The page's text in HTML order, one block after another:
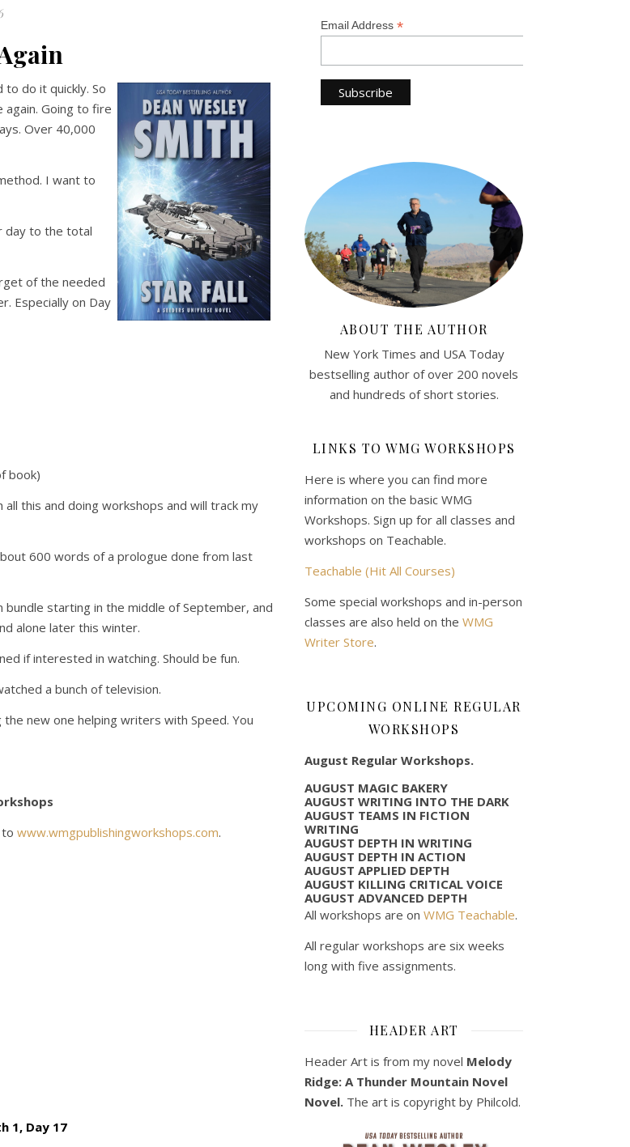
do it quickly. So
again. Going to fire
Over 40,000
I want to
day to the total
of the needed
Especially on Day
book)
this and doing workshops and will track my
600 words of a prologue done from last
starting in the middle of September, and
alone later this winter.
if interested in watching. Should be fun.
a bunch of television.
new one helping writers with Speed. You
www.wmgpublishingworkshops.com.
1, Day 17
Email Address *
ABOUT THE AUTHOR
New York Times and USA Today
bestselling author of over 200 novels
and hundreds of short stories.
LINKS TO WMG WORKSHOPS
Here is where you can find more
information on the basic WMG
Workshops. Sign up for all classes and
workshops on Teachable.
Teachable (Hit All Courses)
Some special workshops and in-person
classes are also held on the WMG
Writer Store.
UPCOMING ONLINE REGULAR
WORKSHOPS
August Regular Workshops.
AUGUST MAGIC BAKERY
AUGUST WRITING INTO THE DARK
AUGUST TEAMS IN FICTION
WRITING
AUGUST DEPTH IN WRITING
AUGUST DEPTH IN ACTION
AUGUST APPLIED DEPTH
AUGUST KILLING CRITICAL VOICE
AUGUST ADVANCED DEPTH
All workshops are on WMG Teachable.
All regular workshops are six weeks
long with five assignments.
HEADER ART
Header Art is from my novel Melody
Ridge: A Thunder Mountain Novel
Novel. The art is copyright by Philcold.